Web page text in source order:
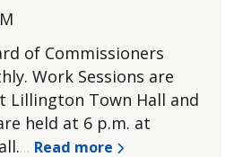
of Commissioners
Work Sessions are
Lillington Town Hall and
held at 6 p.m. at
… Read more